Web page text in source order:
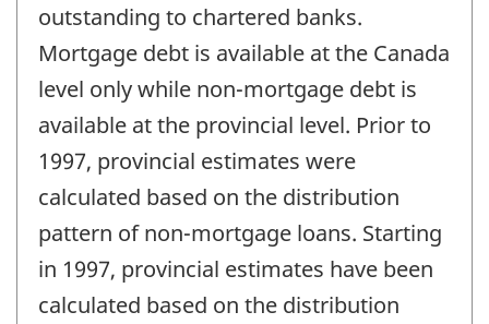
outstanding to chartered banks.
Mortgage debt is available at the Canada
level only while non-mortgage debt is
available at the provincial level. Prior to
1997, provincial estimates were
calculated based on the distribution
pattern of non-mortgage loans. Starting
in 1997, provincial estimates have been
calculated based on the distribution